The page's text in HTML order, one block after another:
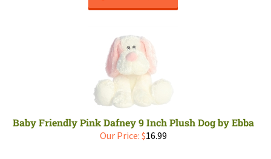
Baby Friendly Pink Dafney 9 Inch Plush Dog by Ebba
Our Price: $16.99